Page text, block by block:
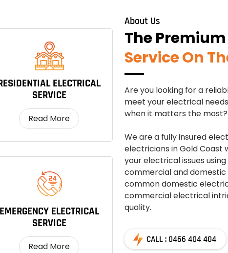
ELECTRICAL
SERVICE
Read More
EMERGENCY ELECTRICAL
SERVICE
Read More
About Us
The
Service On
Are you looking for a
meet your electrical
when it matters the
We are a fully insured
electricians in Gold Coast
your electrical issues
commercial and
common domestic
commercial electrical
quality.
CALL : 0466 404 404